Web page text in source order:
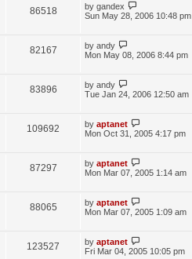
86518 by gandex
Sun May 28, 2006 10:48 pm
82167 by andy
Mon May 08, 2006 8:44 pm
83896 by andy
Tue Jan 24, 2006 12:50 am
109692 by aptanet
Mon Oct 31, 2005 4:17 pm
87297 by aptanet
Mon Mar 07, 2005 1:14 am
88065 by aptanet
Mon Mar 07, 2005 1:09 am
123527 by aptanet
Fri Mar 04, 2005 10:05 pm